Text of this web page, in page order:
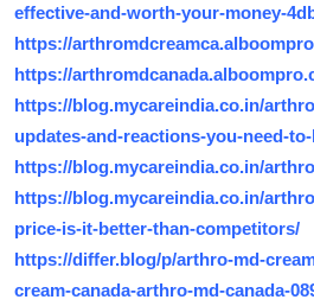
effective-and-worth-your-money-
https://
https://
https://blog.mycareindia.co.in/
updates-and-reactions-you-need-
https://blog.mycareindia.co.in/
https://blog.mycareindia.co.in/
price-is-it-better-than-competitors/
https://differ.blog/p/arthro-md-
cream-canada-arthro-md-canada-